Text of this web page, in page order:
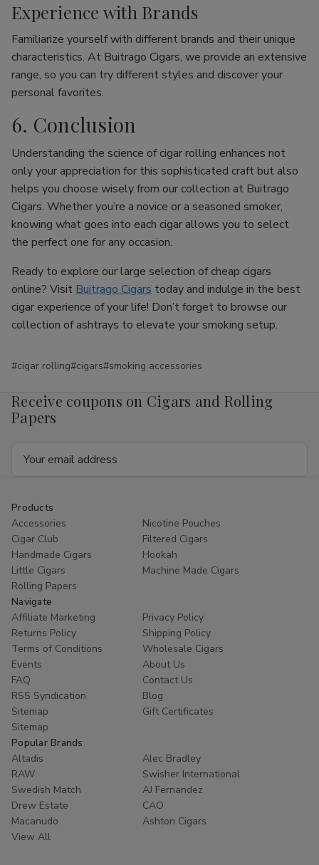
Experience with Brands
Familiarize yourself with different brands and their unique
characteristics. At Buitrago Cigars, we provide an extensive
range, so you can try different styles and discover your
personal favorites.
6. Conclusion
Understanding the science of cigar rolling enhances not
only your appreciation for this sophisticated craft but also
helps you choose wisely from our collection at Buitrago
Cigars. Whether you’re a novice or a seasoned smoker,
knowing what goes into each cigar allows you to select
the perfect one for any occasion.
Ready to explore our large selection of cheap cigars
online? Visit Buitrago Cigars today and indulge in the best
cigar experience of your life! Don’t forget to browse our
collection of ashtrays to elevate your smoking setup.
#cigar rolling#cigars#smoking accessories
Receive coupons on Cigars and Rolling
Papers
Products
Accessories
Nicotine Pouches
Cigar Club
Filtered Cigars
Handmade Cigars
Hookah
Little Cigars
Machine Made Cigars
Rolling Papers
Navigate
Affiliate Marketing
Privacy Policy
Returns Policy
Shipping Policy
Terms of Conditions
Wholesale Cigars
Events
About Us
FAQ
Contact Us
RSS Syndication
Blog
Sitemap
Gift Certificates
Sitemap
Popular Brands
Altadis
Alec Bradley
RAW
Swisher International
Swedish Match
AJ Fernandez
Drew Estate
CAO
Macanudo
Ashton Cigars
View All